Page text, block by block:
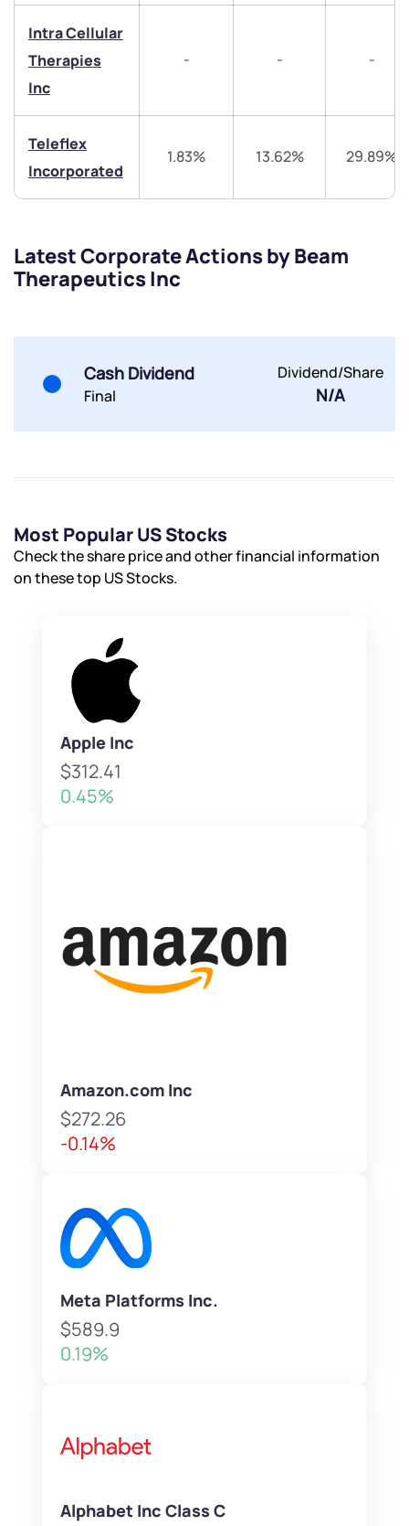
Intra Cellular
Therapies
Inc
- - -
Teleflex
Incorporated
1.83% 13.62% 29.89%
Latest Corporate Actions by Beam
Therapeutics Inc
Cash Dividend
Final
Dividend/Share
N/A
Most Popular US Stocks
Check the share price and other financial information
on these top US Stocks.
Apple Inc
$312.41
0.45%
Amazon.com Inc
$272.26
-0.14%
Meta Platforms Inc.
$589.9
0.19%
Alphabet Inc Class C
Trade on Appreciate
Share your details and we will contact you.
Submit
Trade on Appreciate
Share your details and we will contact you.
Submit
Get early access
Submit
+91 70393 25849 (9 am to 9 pm)
Submit